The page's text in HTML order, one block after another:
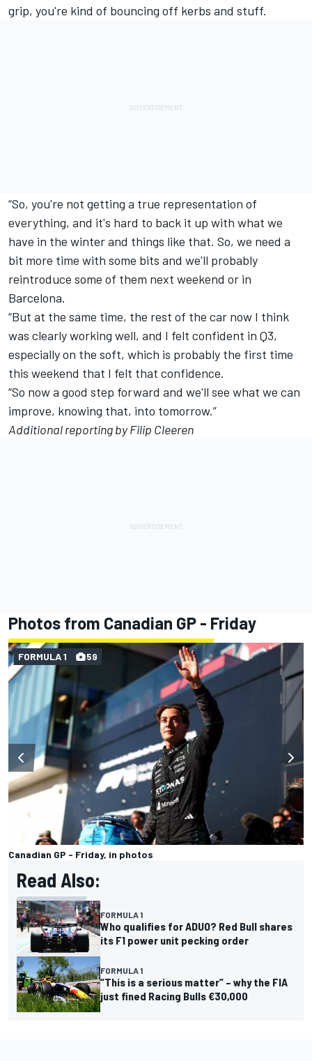
grip, you're kind of bouncing off kerbs and stuff.
“So, you're not getting a true representation of
everything, and it's hard to back it up with what we
have in the winter and things like that. So, we need a
bit more time with some bits and we'll probably
reintroduce some of them next weekend or in
Barcelona.
“But at the same time, the rest of the car now I think
was clearly working well, and I felt confident in Q3,
especially on the soft, which is probably the first time
this weekend that I felt that confidence.
“So now a good step forward and we'll see what we can
improve, knowing that, into tomorrow.”
Additional reporting by Filip Cleeren
Photos from Canadian GP - Friday
Canadian GP - Friday, in photos
FORMULA 1 59
Read Also:
FORMULA 1
Who qualifies for ADUO? Red Bull shares
its F1 power unit pecking order
FORMULA 1
“This is a serious matter” – why the FIA
just fined Racing Bulls €30,000